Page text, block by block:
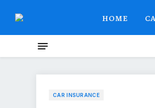
HOME
CAR INSURANCE